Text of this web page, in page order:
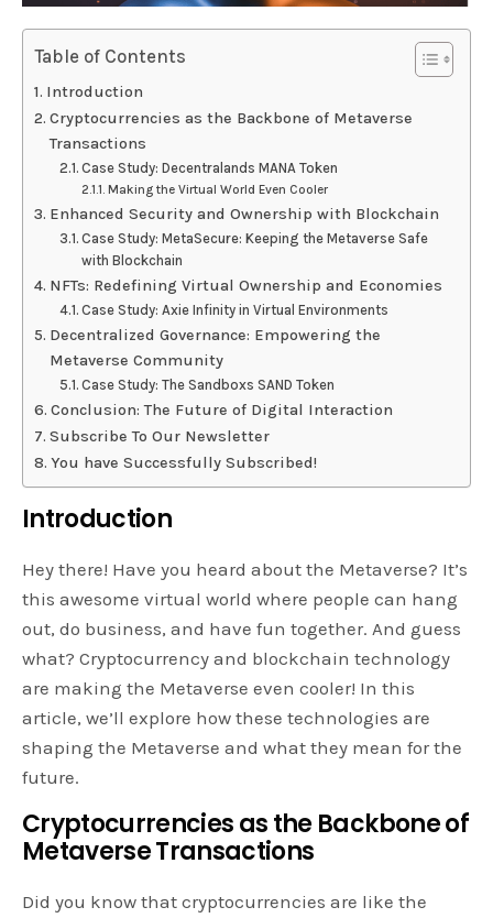
Table of Contents
Introduction
Cryptocurrencies as the Backbone of Metaverse
Transactions
Case Study: Decentralands MANA Token
Making the Virtual World Even Cooler
Enhanced Security and Ownership with Blockchain
Case Study: MetaSecure: Keeping the Metaverse Safe
with Blockchain
NFTs: Redefining Virtual Ownership and Economies
Case Study: Axie Infinity in Virtual Environments
Decentralized Governance: Empowering the
Metaverse Community
Case Study: The Sandboxs SAND Token
Conclusion: The Future of Digital Interaction
Subscribe To Our Newsletter
You have Successfully Subscribed!
Introduction
Hey there! Have you heard about the Metaverse? It’s
this awesome virtual world where people can hang
out, do business, and have fun together. And guess
what? Cryptocurrency and blockchain technology
are making the Metaverse even cooler! In this
article, we’ll explore how these technologies are
shaping the Metaverse and what they mean for the
future.
Cryptocurrencies as the Backbone of
Metaverse Transactions
Did you know that cryptocurrencies are like the